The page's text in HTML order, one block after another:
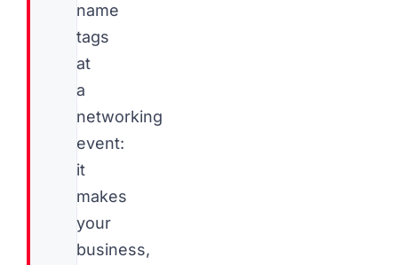
name
tags
at
a
networking
event:
it
makes
your
business,